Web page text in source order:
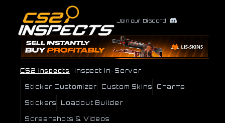
Join our Discord
CS2 Inspects Inspect In-Server
Sticker Customizer Custom Skins Charms
Stickers Loadout Builder
Screenshots & Videos